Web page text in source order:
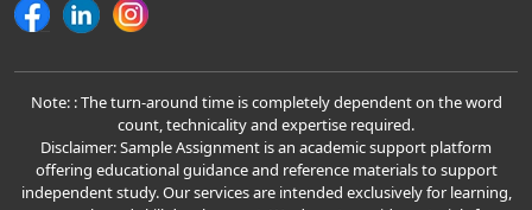
Note: : The turn-around time is completely dependent on the word
count, technicality and expertise required.
Disclaimer: Sample Assignment is an academic support platform
offering educational guidance and reference materials to support
independent study. Our services are intended exclusively for learning,